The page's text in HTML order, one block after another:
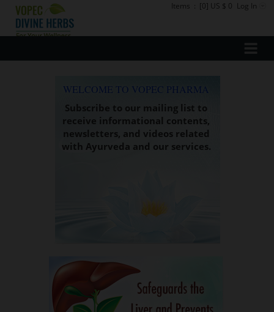
Items : [0] US $ 0 Log In
WELCOME TO VOPEC PHARMA
Subscribe to our mailing list to
receive informational contents,
newsletters, and videos related
with Ayurveda and our services.